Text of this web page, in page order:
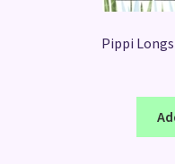
Pippi